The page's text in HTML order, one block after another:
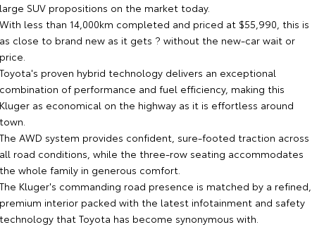
large SUV propositions on the market today.
With less than 14,000km completed and priced at $55,990, this is
as close to brand new as it gets ? without the new-car wait or
price.
Toyota's proven hybrid technology delivers an exceptional
combination of performance and fuel efficiency, making this
Kluger as economical on the highway as it is effortless around
town.
The AWD system provides confident, sure-footed traction across
all road conditions, while the three-row seating accommodates
the whole family in generous comfort.
The Kluger's commanding road presence is matched by a refined,
premium interior packed with the latest infotainment and safety
technology that Toyota has become synonymous with.